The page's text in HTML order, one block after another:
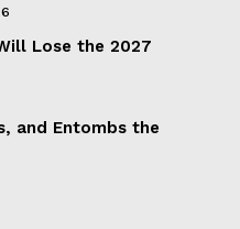
Lose the 2027
and Entombs the